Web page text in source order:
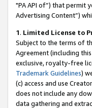
"PA API of”) that permit
Advertising Content”)
1. Limited License to
Subject to the terms of
Agreement (including
exclusive, royalty-free
Trademark Guidelines)
(c) access and use
does not include any
data gathering and